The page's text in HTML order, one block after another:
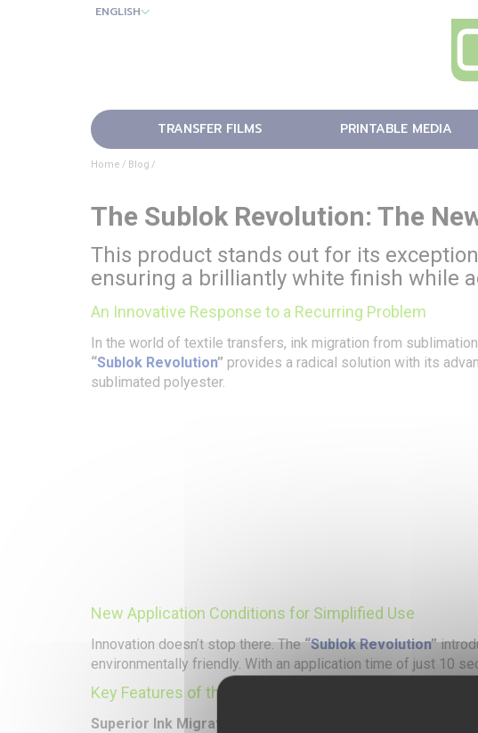
ENGLISH
TRANSFER FILMS PRINTABLE MEDIA
Home Blog
The Sublok Revolution: The
This product stands out for its
ensuring a brilliantly white finish while
An Innovative Response to a Recurring Problem
In the world of textile transfers, ink migration from
“Sublok Revolution” provides a radical solution with its
sublimated polyester.
New Application Conditions for Simplified Use
Innovation doesn’t stop there. The“Sublok Revolution”
environmentally friendly. With an application time of just 10
Key Features of the
Superior Ink Migration Blocking
: An enhanced anti-ink